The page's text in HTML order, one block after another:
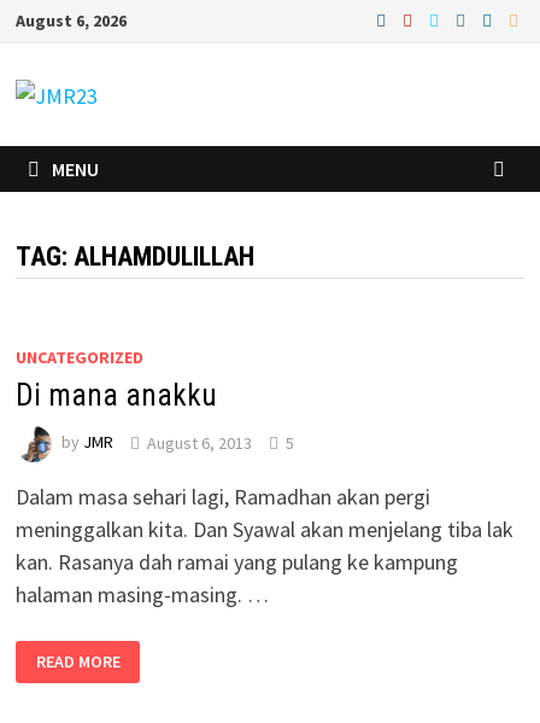
Skip
content
August 6, 2026
MENU
TAG: ALHAMDULILLAH
UNCATEGORIZED
Di mana anakku
by JMR August 6, 2013 5
Dalam masa sehari lagi, Ramadhan akan pergi
meninggalkan kita. Dan Syawal akan menjelang tiba lak
kan. Rasanya dah ramai yang pulang ke kampung
halaman masing-masing. …
READ MORE